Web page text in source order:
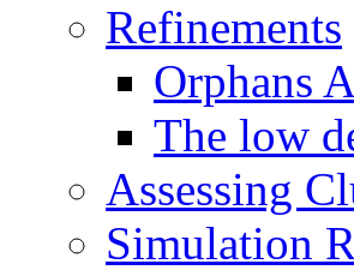
Refinements
Orphans
The low
Assessing
Simulation